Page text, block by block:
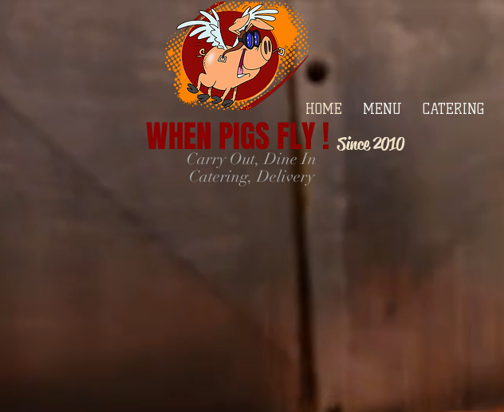
HOME MENU CATERING
WHEN PIGS FLY !
Carry Out, Dine In
Catering, Delivery
Since 2010